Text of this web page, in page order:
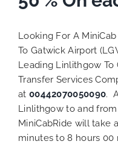
Looking For A
To Gatwick Airport
Leading Linlithgow To
Transfer Services
at 00442070050090.
Linlithgow to and
MiniCabRide will take
minutes to 8 hours 00